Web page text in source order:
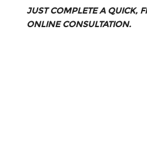
JUST COMPLETE A QUICK,
ONLINE CONSULTATION.